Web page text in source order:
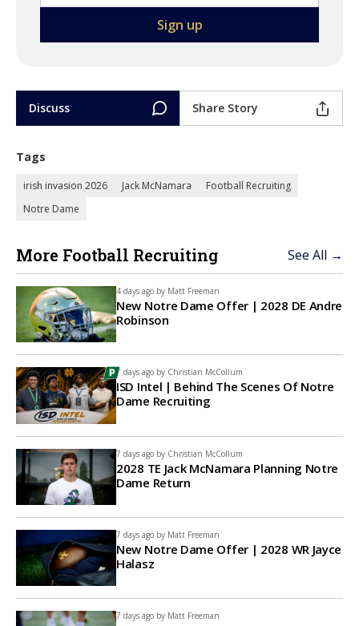
Discuss Share Story
Tags
irish invasion 2026 Jack McNamara
Football Recruiting
Notre Dame
More Football Recruiting See All →
4 days ago by Matt Freeman
New Notre Dame Offer | 2028 DE Andre
Robinson
7 days ago by Christian McCollum
ISD Intel | Behind The Scenes Of Notre
Dame Recruiting
7 days ago by Christian McCollum
2028 TE Jack McNamara Planning Notre
Dame Return
7 days ago by Matt Freeman
New Notre Dame Offer | 2028 WR Jayce
Halasz
7 days ago by Matt Freeman